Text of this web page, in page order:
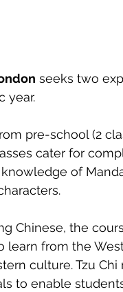
seeks two
year.
pre-school (2
cater for
of
Chinese, the
learn from the
culture. Tzu
to enable